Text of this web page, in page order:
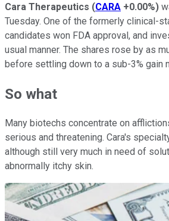
Cara Therapeutics (CARA +0.00%)
Tuesday. One of the formerly clinical-
candidates won FDA approval, and
usual manner. The shares rose by as
before settling down to a sub-3% gain
So what
Many biotechs concentrate on
serious and threatening. Cara's
although still very much in need of
abnormally itchy skin.